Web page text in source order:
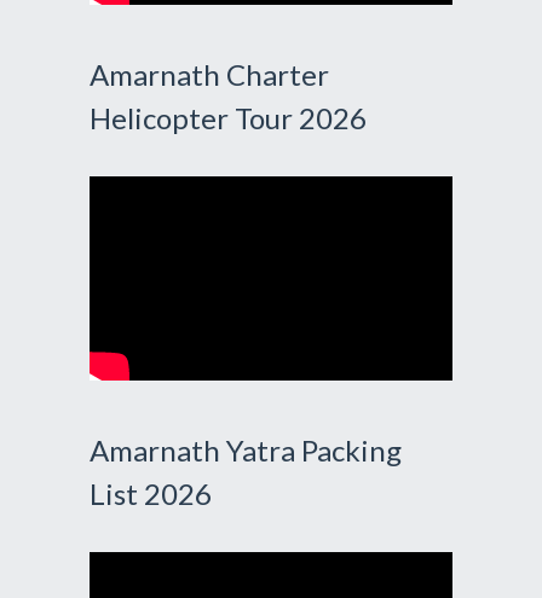
Amarnath Charter
Helicopter Tour 2026
Amarnath Yatra Packing
List 2026